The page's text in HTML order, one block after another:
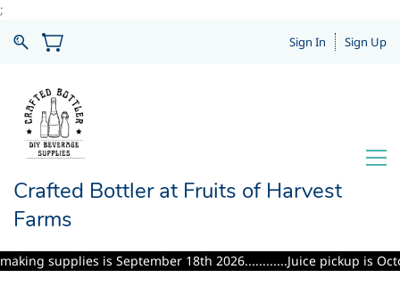
;
Sign In Sign Up
Crafted Bottler at Fruits of Harvest
Farms
is September 18th 2026............Juice pickup